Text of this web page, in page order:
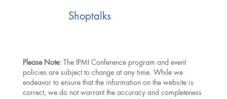
Shoptalks
Please Note: The IPMI Conference program and event
policies are subject to change at any time. While we
endeavor to ensure that the information on the website is
correct, we do not warrant the accuracy and completeness